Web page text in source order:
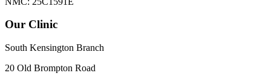
Our Clinic
South Kensington Branch
20 Old Brompton Road